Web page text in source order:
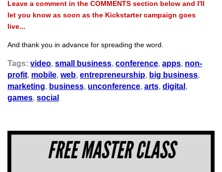
Leave a comment in the COMMENTS section below and I'll
let you know as soon as the Kickstarter campaign goes
live...
And thank you in advance for spreading the word.
Tags: video, small business, conference, apps, non-
profit, mobile, web, entrepreneurship, big business,
marketing, business, unconference, arts, digital ,
games, social